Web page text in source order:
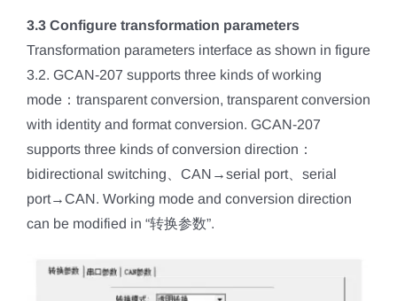
3.3 Configure transformation parameters
Transformation parameters interface as shown in figure
3.2. GCAN-207 supports three kinds of working
mode：transparent conversion, transparent conversion
with identity and format conversion. GCAN-207
supports three kinds of conversion direction：
bidirectional switching、CAN→serial port、serial
port→CAN. Working mode and conversion direction
can be modified in “转换参数”.